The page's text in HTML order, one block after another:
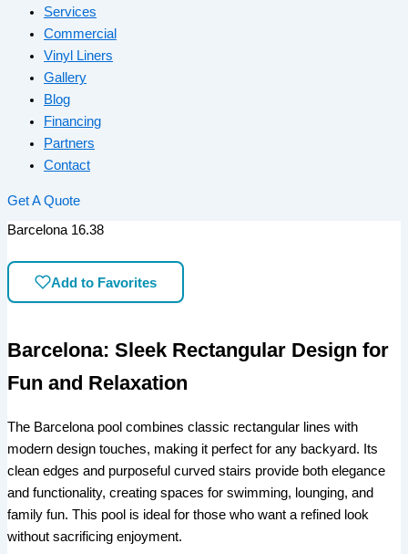
Services
Commercial
Vinyl Liners
Gallery
Blog
Financing
Partners
Contact
Get A Quote
Barcelona 16.38
Add to Favorites
Barcelona: Sleek Rectangular Design for
Fun and Relaxation
The Barcelona pool combines classic rectangular lines with
modern design touches, making it perfect for any backyard. Its
clean edges and purposeful curved stairs provide both elegance
and functionality, creating spaces for swimming, lounging, and
family fun. This pool is ideal for those who want a refined look
without sacrificing enjoyment.